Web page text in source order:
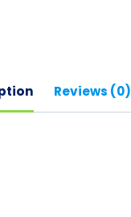
Reviews (0)